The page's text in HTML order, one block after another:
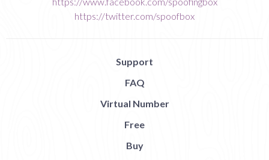
https://twitter.com/spoofbox
Support
FAQ
Virtual Number
Free
Buy